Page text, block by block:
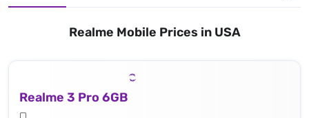
Realme Mobile Prices in USA
Realme 3 Pro 6GB